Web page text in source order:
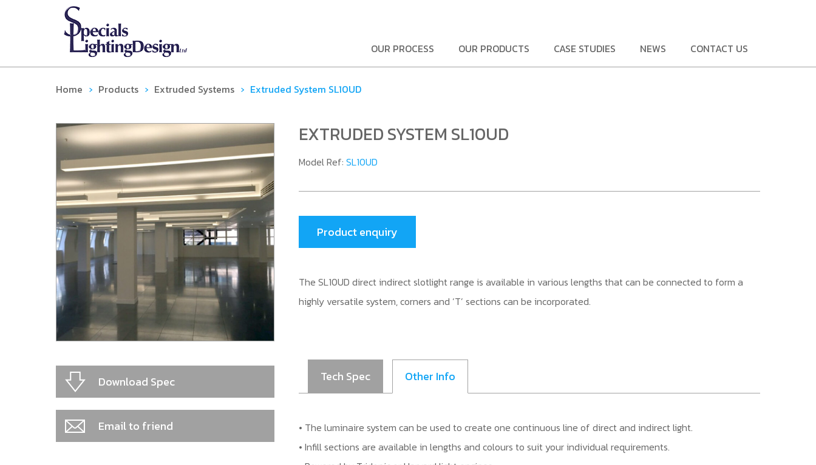
OUR PROCESS OUR PRODUCTS CASE STUDIES NEWS CONTACT US
Home › Products › Extruded Systems › Extruded System SL10UD
Download Spec
Email to friend
EXTRUDED SYSTEM SL10UD
Model Ref: SL10UD
Product enquiry
The SL10UD direct indirect slotlight range is available in various lengths that can be connected to form a
highly versatile system, corners and ‘T’ sections can be incorporated.
Tech Spec Other Info
• The luminaire system can be used to create one continuous line of direct and indirect light.
• Infill sections are available in lengths and colours to suit your individual requirements.